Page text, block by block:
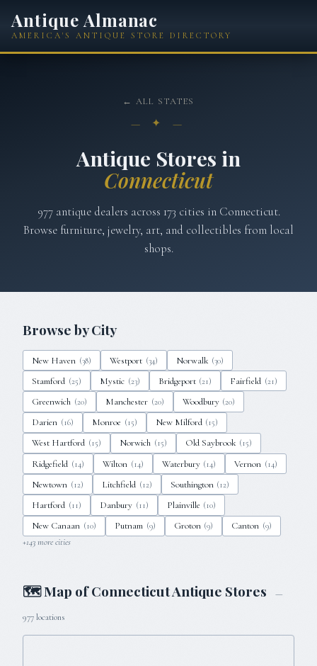
Antique Almanac
AMERICA'S ANTIQUE STORE DIRECTORY
← ALL STATES
— ✦ —
Antique Stores in
Connecticut
977antique dealers across 173 cities in Connecticut.
Browse furniture, jewelry, art, and collectibles from local
shops.
Browse by City
New Haven (38) Westport (34) Norwalk (30)
Stamford (25) Mystic (23) Bridgeport (21) Fairfield (21)
Greenwich (20) Manchester (20) Woodbury (20)
Darien (16) Monroe (15) New Milford (15)
West Hartford (15) Norwich (15) Old Saybrook (15)
Ridgefield (14) Wilton (14) Waterbury (14) Vernon (14)
Newtown (12) Litchfield (12) Southington (12)
Hartford (11) Danbury (11) Plainville (10)
New Canaan (10) Putnam (9) Groton (9) Canton (9)
+143more cities
🗺 Map ofConnecticutAntique Stores —
977locations